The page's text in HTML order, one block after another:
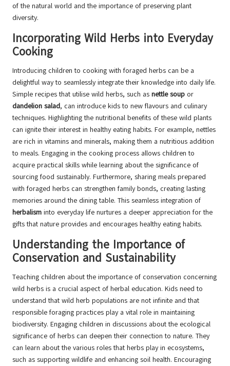
of the natural world and the importance of preserving plant
diversity.
Incorporating Wild Herbs into Everyday
Cooking
Introducing children to cooking with foraged herbs can be a
delightful way to seamlessly integrate their knowledge into daily life.
Simple recipes that utilise wild herbs, such as nettle soup or
dandelion salad, can introduce kids to new flavours and culinary
techniques. Highlighting the nutritional benefits of these wild plants
can ignite their interest in healthy eating habits. For example, nettles
are rich in vitamins and minerals, making them a nutritious addition
to meals. Engaging in the cooking process allows children to
acquire practical skills while learning about the significance of
sourcing food sustainably. Furthermore, sharing meals prepared
with foraged herbs can strengthen family bonds, creating lasting
memories around the dining table. This seamless integration of
herbalism into everyday life nurtures a deeper appreciation for the
gifts that nature provides and encourages healthy eating habits.
Understanding the Importance of
Conservation and Sustainability
Teaching children about the importance of conservation concerning
wild herbs is a crucial aspect of herbal education. Kids need to
understand that wild herb populations are not infinite and that
responsible foraging practices play a vital role in maintaining
biodiversity. Engaging children in discussions about the ecological
significance of herbs can deepen their connection to nature. They
can learn about the various roles that herbs play in ecosystems,
such as supporting wildlife and enhancing soil health. Encouraging